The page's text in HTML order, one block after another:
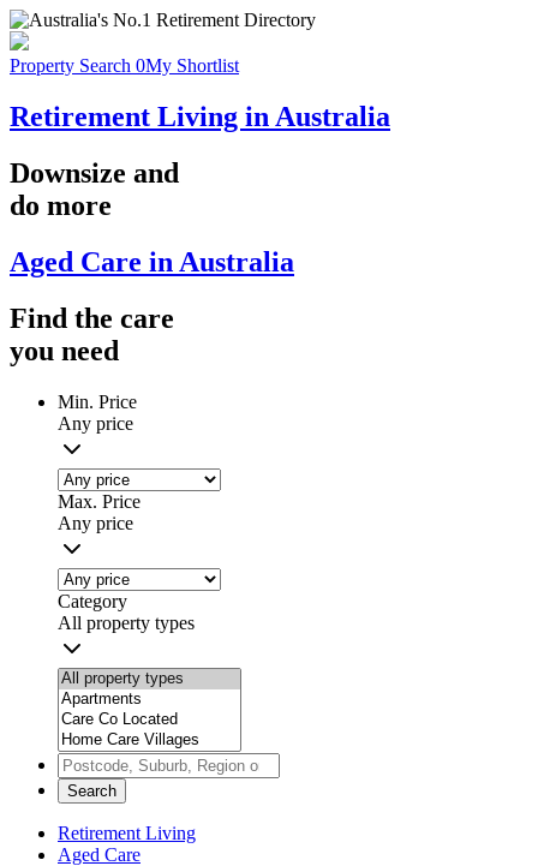
Property Search 0My Shortlist
Retirement Living in Australia
Downsize and
do more
Aged Care in Australia
Find the care
you need
Min. Price
Any price
Max. Price
Any price
Category
All property types
Search
Retirement Living
Aged Care